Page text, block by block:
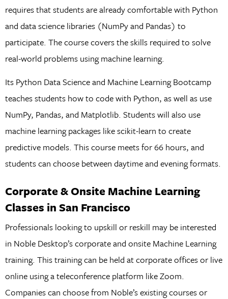
requires that students are already comfortable with Python
and data science libraries (NumPy and Pandas) to
participate. The course covers the skills required to solve
real-world problems using machine learning.
Its Python Data Science and Machine Learning Bootcamp
teaches students how to code with Python, as well as use
NumPy, Pandas, and Matplotlib. Students will also use
machine learning packages like scikit-learn to create
predictive models. This course meets for 66 hours, and
students can choose between daytime and evening formats.
Corporate & Onsite Machine Learning
Classes in San Francisco
Professionals looking to upskill or reskill may be interested
in Noble Desktop’s corporate and onsite Machine Learning
training. This training can be held at corporate offices or live
online using a teleconference platform like Zoom.
Companies can choose from Noble’s existing courses or